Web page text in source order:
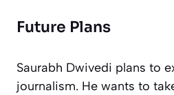
Future Plans
Saurabh Dwivedi plans to
journalism. He wants to